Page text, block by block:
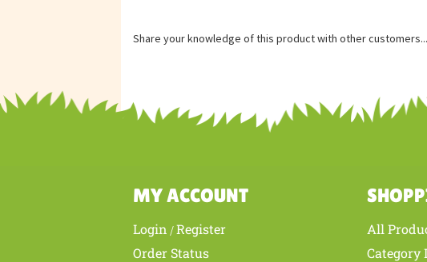
Share your knowledge of this product with other
MY ACCOUNT